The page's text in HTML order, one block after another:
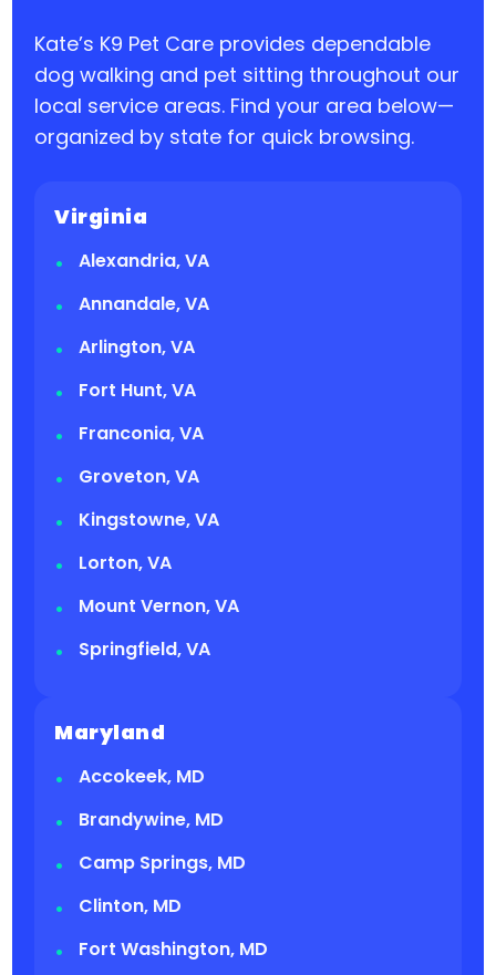
Kate’s K9 Pet Care provides dependable
dog walking and pet sitting throughout our
local service areas. Find your area below—
organized by state for quick browsing.
Virginia
Alexandria, VA
Annandale, VA
Arlington, VA
Fort Hunt, VA
Franconia, VA
Groveton, VA
Kingstowne, VA
Lorton, VA
Mount Vernon, VA
Springfield, VA
Maryland
Accokeek, MD
Brandywine, MD
Camp Springs, MD
Clinton, MD
Fort Washington, MD